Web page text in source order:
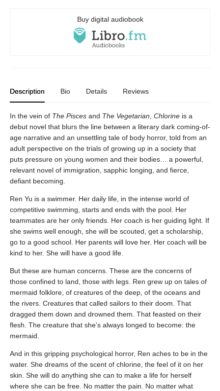
Buy digital audiobook
Description Bio Details Reviews
In the vein of The Pisces and The Vegetarian, Chlorine is a
debut novel that blurs the line between a literary dark coming-of-
age narrative and an unsettling tale of body horror, told from an
adult perspective on the trials of growing up in a society that
puts pressure on young women and their bodies… a powerful,
relevant novel of immigration, sapphic longing, and fierce,
defiant becoming.
Ren Yu is a swimmer. Her daily life, in the intense world of
competitive swimming, starts and ends with the pool. Her
teammates are her only friends. Her coach is her guiding light. If
she swims well enough, she will be scouted, get a scholarship,
go to a good school. Her parents will love her. Her coach will be
kind to her. She will have a good life.
But these are human concerns. These are the concerns of
those confined to land, those with legs. Ren grew up on tales of
mermaid folklore, of creatures of the deep, of the oceans and
the rivers. Creatures that called sailors to their doom. That
dragged them down and drowned them. That feasted on their
flesh. The creature that she’s always longed to become: the
mermaid.
And in this gripping psychological horror, Ren aches to be in the
water. She dreams of the scent of chlorine, the feel of it on her
skin. She will do anything she can to make a life for herself
where she can be free. No matter the pain. No matter what